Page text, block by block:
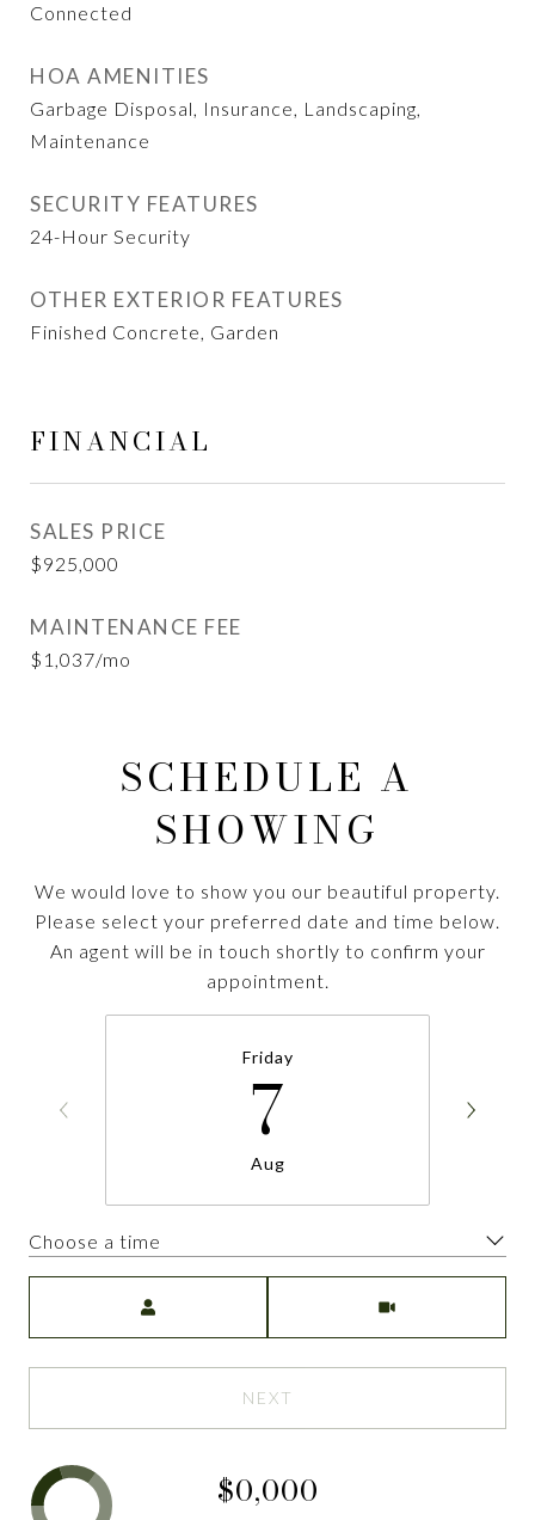
Connected
HOA AMENITIES
Garbage Disposal, Insurance, Landscaping,
Maintenance
SECURITY FEATURES
24-Hour Security
OTHER EXTERIOR FEATURES
Finished Concrete, Garden
FINANCIAL
SALES PRICE
$925,000
MAINTENANCE FEE
$1,037/mo
SCHEDULE A
SHOWING
We would love to show you our beautiful property.
Please select your preferred date and time below.
An agent will be in touch shortly to confirm your
appointment.
Friday
7
Aug
Choose a time
NEXT
$0,000